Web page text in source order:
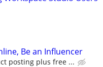
Be an Influencer
posting plus free ...